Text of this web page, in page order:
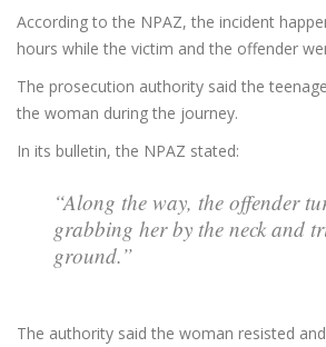
According to the NPAZ, the incident
hours while the victim and the offender
The prosecution authority said the
the woman during the journey.
In its bulletin, the NPAZ stated:
“Along the way, the offender
grabbing her by the neck and
ground.”
The authority said the woman resisted